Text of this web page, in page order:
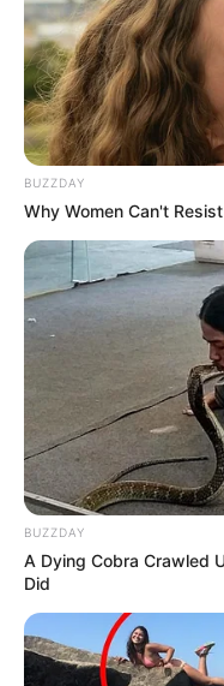
Yenifer Chacon
around USD 200K.
BUZZDAY
Why Women Can't
BUZZDAY
A Dying Cobra Crawled
Did